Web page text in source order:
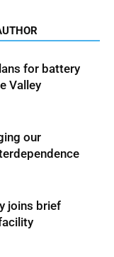
for battery
Valley
our
joins brief